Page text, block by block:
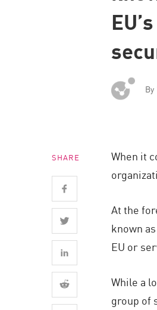
Safe Remediation
ThreatCloud AI
AI SECURITY
Workforce AI Security
AI Red Teaming
AI Agent Security
By
SHARE
When it
At the
known
EU or
While a
group of